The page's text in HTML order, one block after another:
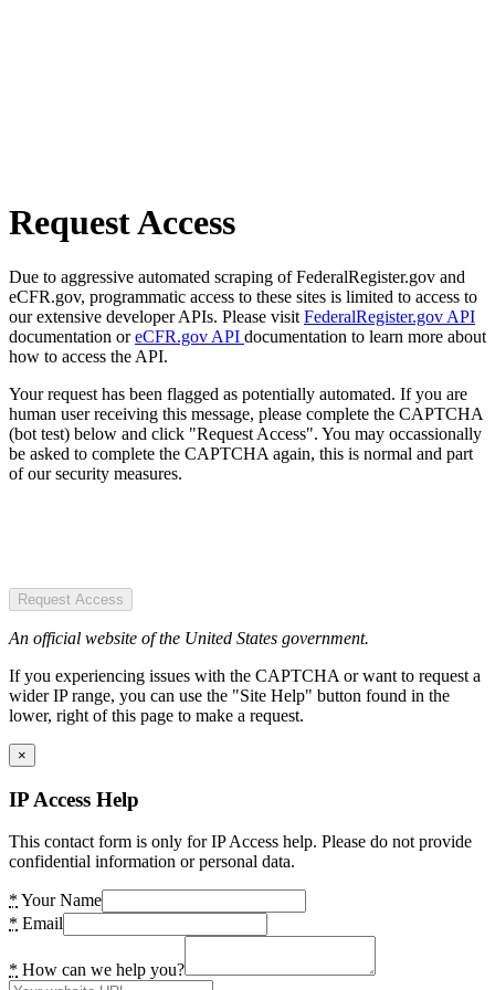
Request Access
Due to aggressive automated scraping of FederalRegister.gov and
eCFR.gov, programmatic access to these sites is limited to access to
our extensive developer APIs. Please visit FederalRegister.gov API
documentation oreCFR.gov API documentation to learn more about
how to access the API.
Your request has been flagged as potentially automated. If you are
human user receiving this message, please complete the CAPTCHA
(bot test) below and click "Request Access". You may occassionally
be asked to complete the CAPTCHA again, this is normal and part
of our security measures.
Request Access
An official website of the United States government.
If you experiencing issues with the CAPTCHA or want to request a
wider IP range, you can use the "Site Help" button found in the
lower, right of this page to make a request.
×
IP Access Help
This contact form is only for IP Access help. Please do not provide
confidential information or personal data.
* Your Name
* Email
* How can we help you?